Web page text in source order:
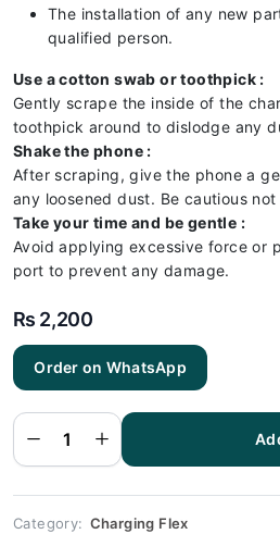
The installation of any new
qualified person.
Use a cotton swab or toothpick :
Gently scrape the inside of the
toothpick around to dislodge any
Shake the phone :
After scraping, give the phone a
any loosened dust. Be cautious
Take your time and be gentle :
Avoid applying excessive force or
port to prevent any damage.
₨ 2,200
Order on WhatsApp
Vivo
V25
Flex |
V25
Charging
Price
Category: Charging Flex